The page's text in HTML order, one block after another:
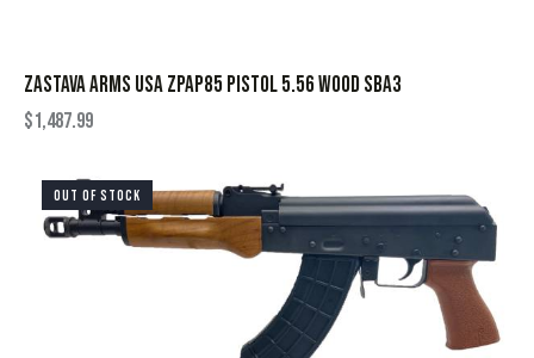
ZASTAVA ARMS USA ZPAP85 PISTOL 5.56 WOOD SBA3
$1,487.99
OUT OF STOCK